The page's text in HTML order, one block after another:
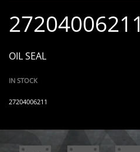
27204006211
OIL SEAL
IN STOCK
27204006211